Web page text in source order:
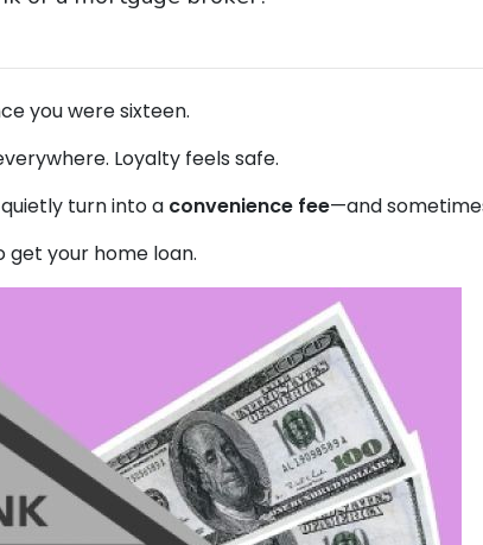
you were sixteen.
Loyalty feels safe.
turn into a convenience fee—and
get your home loan.